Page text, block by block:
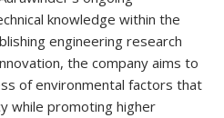
knowledge within the
engineering research
the company aims to
of environmental factors that
while promoting higher